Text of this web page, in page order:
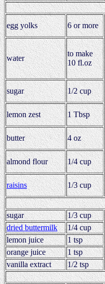
egg yolks 6 or more
water
to make
10 fl.oz
sugar 1/2 cup
lemon zest 1 Tbsp
butter 4 oz
almond flour 1/4 cup
raisins 1/3 cup
sugar
1/3 cup
dried buttermilk
1/4 cup
lemon juice
1 tsp
orange juice
1 tsp
vanilla extract
1/2 tsp